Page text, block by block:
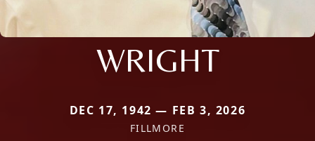
WRIGHT
DEC 17, 1942 — FEB 3, 2026
FILLMORE